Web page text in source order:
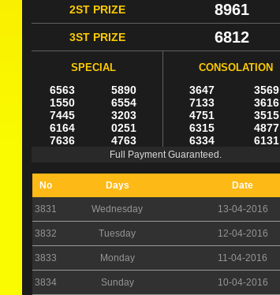
2ST PRIZE 8961
3ST PRIZE 6812
SPECIAL CONSOLATION
6563 5890 3647
3569
1550
6554 7133
3616
7445
3203 4751
3515
6164
0251 6315
4877
7636
4763 6334 6131
Full Payment Guaranteed.
No Days Date
3831 Wednesday 13-04-2016
3832 Tuesday 12-04-2016
3833 Monday 11-04-2016
3834 Sunday 10-04-2016